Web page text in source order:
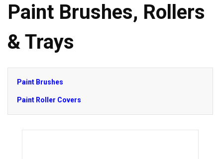
Paint Brushes, Rollers
& Trays
Paint Brushes
Paint Roller Covers